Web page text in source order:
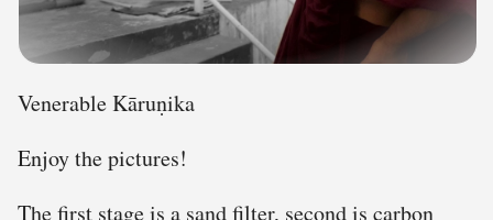
Venerable Kāruṇika
Enjoy the pictures!
The first stage is a sand filter, second is carbon